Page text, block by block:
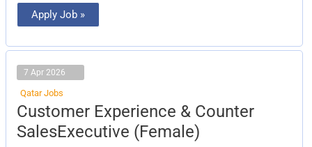
Apply Job »
7 Apr 2026
Qatar Jobs
Customer Experience & Counter
SalesExecutive (Female)
Customer
Experience
&
Counter